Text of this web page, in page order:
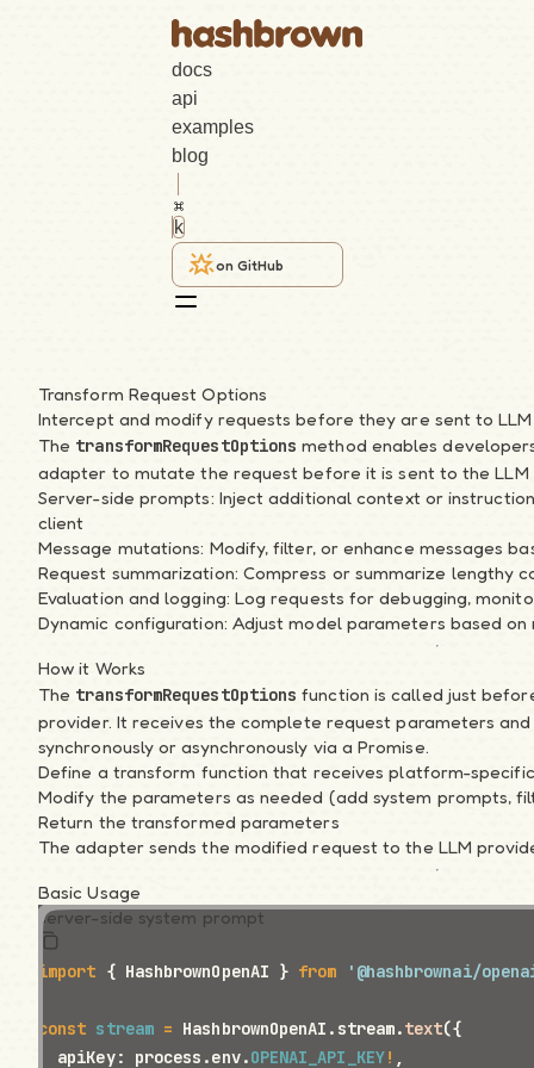
docs
api
examples
blog
k
on GitHub
Search
k
Getting Started
Introduction
Quickstart
Samples
API Overview
Migration Notes
Guide
1. Basics of AI
2. System Instructions
3. Message History
4. Skillet Schema
5. Streaming
7. Structured Output
8. Generative UI
9. JavaScript Runtime
Recipes
UI Chatbot with Tools
Transform Request Options
Intercept and modify requests before they are sent to
The transformRequestOptions method enables
adapter to mutate the request before it is sent to the LLM
Server-side prompts: Inject additional context or
client
Message mutations: Modify, filter, or enhance messages
Request summarization: Compress or summarize lengthy
Evaluation and logging: Log requests for debugging,
Dynamic configuration: Adjust model parameters based
How it Works
The transformRequestOptions function is called just
provider. It receives the complete request parameters
synchronously or asynchronously via a Promise.
Define a transform function that receives platform-
Modify the parameters as needed (add system prompts,
Return the transformed parameters
The adapter sends the modified request to the LLM
Basic Usage
server-side system prompt
import { HashbrownOpenAI } from '@hashbrownai/
const stream = HashbrownOpenAI.stream.text({
  apiKey: process.env.
OPENAI_API_KEY! ,